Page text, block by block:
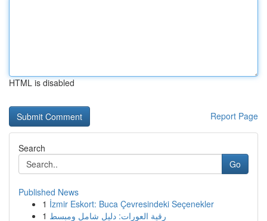
HTML is disabled
Report Page
Search
Go
Published News
1 İzmir Eskort: Buca Çevresindeki Seçenekler
1 رقية العورات: دليل شامل ومبسط